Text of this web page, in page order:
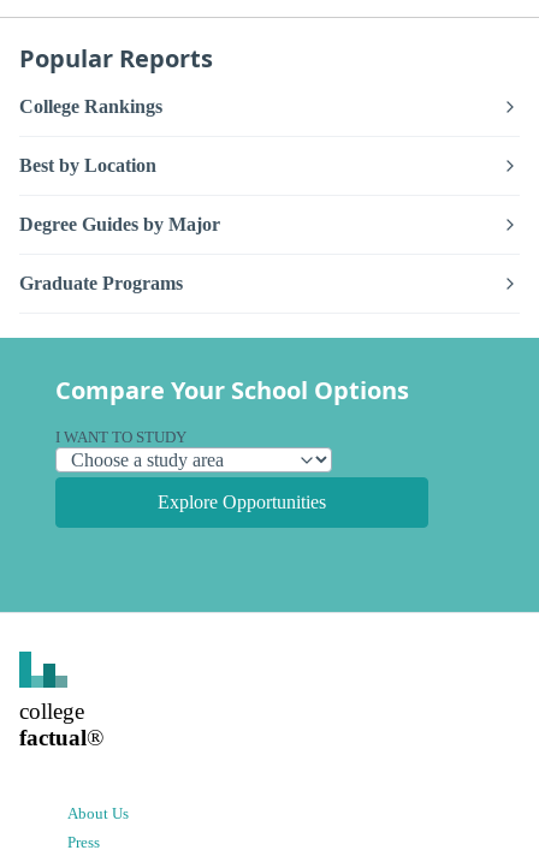
Popular Reports
College Rankings
Best by Location
Degree Guides by Major
Graduate Programs
Compare Your School Options
I WANT TO STUDY
Explore Opportunities
college
factual®
About Us
Press